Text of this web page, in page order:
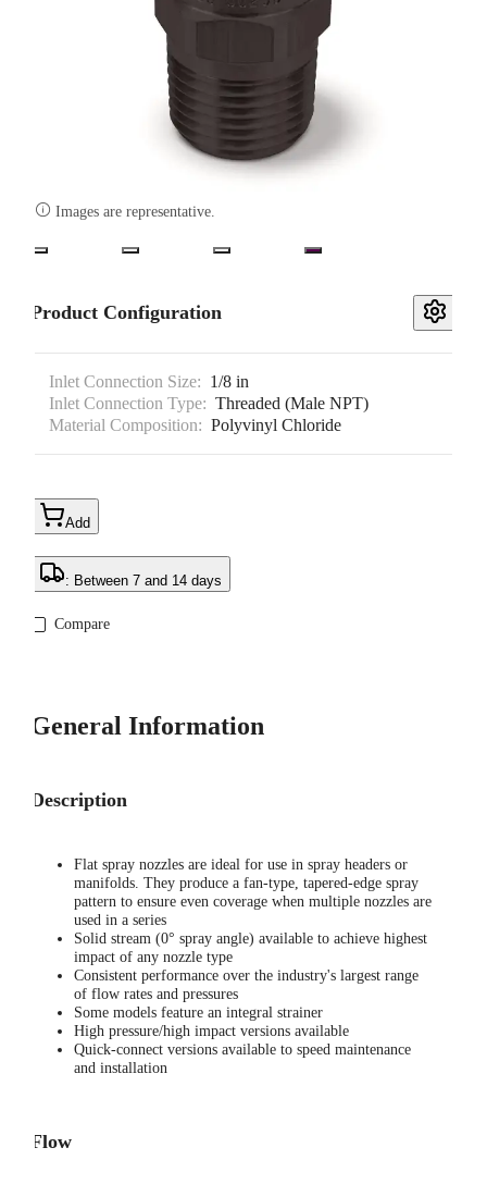
 Images are representative.
Product Configuration
Inlet Connection Size: 1/8 in
Inlet Connection Type: Threaded (Male NPT)
Material Composition: Polyvinyl Chloride
Add
: Between 7 and 14 days
Compare
General Information
Description
Flat spray nozzles are ideal for use in spray headers or
manifolds. They produce a fan-type, tapered-edge spray
pattern to ensure even coverage when multiple nozzles are
used in a series
Solid stream (0° spray angle) available to achieve highest
impact of any nozzle type
Consistent performance over the industry's largest range
of flow rates and pressures
Some models feature an integral strainer
High pressure/high impact versions available
Quick-connect versions available to speed maintenance
and installation
Flow